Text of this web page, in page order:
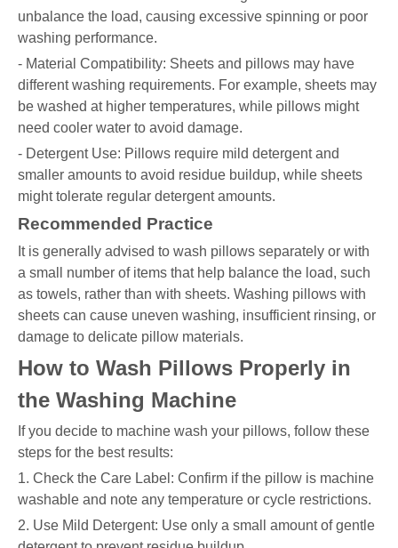
unbalance the load, causing excessive spinning or poor
washing performance.
- Material Compatibility: Sheets and pillows may have
different washing requirements. For example, sheets may
be washed at higher temperatures, while pillows might
need cooler water to avoid damage.
- Detergent Use: Pillows require mild detergent and
smaller amounts to avoid residue buildup, while sheets
might tolerate regular detergent amounts.
Recommended Practice
It is generally advised to wash pillows separately or with
a small number of items that help balance the load, such
as towels, rather than with sheets. Washing pillows with
sheets can cause uneven washing, insufficient rinsing, or
damage to delicate pillow materials.
How to Wash Pillows Properly in
the Washing Machine
If you decide to machine wash your pillows, follow these
steps for the best results:
1. Check the Care Label: Confirm if the pillow is machine
washable and note any temperature or cycle restrictions.
2. Use Mild Detergent: Use only a small amount of gentle